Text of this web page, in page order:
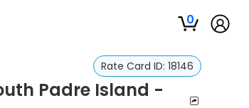
0
Rate Card ID: 18146
Padre Island -